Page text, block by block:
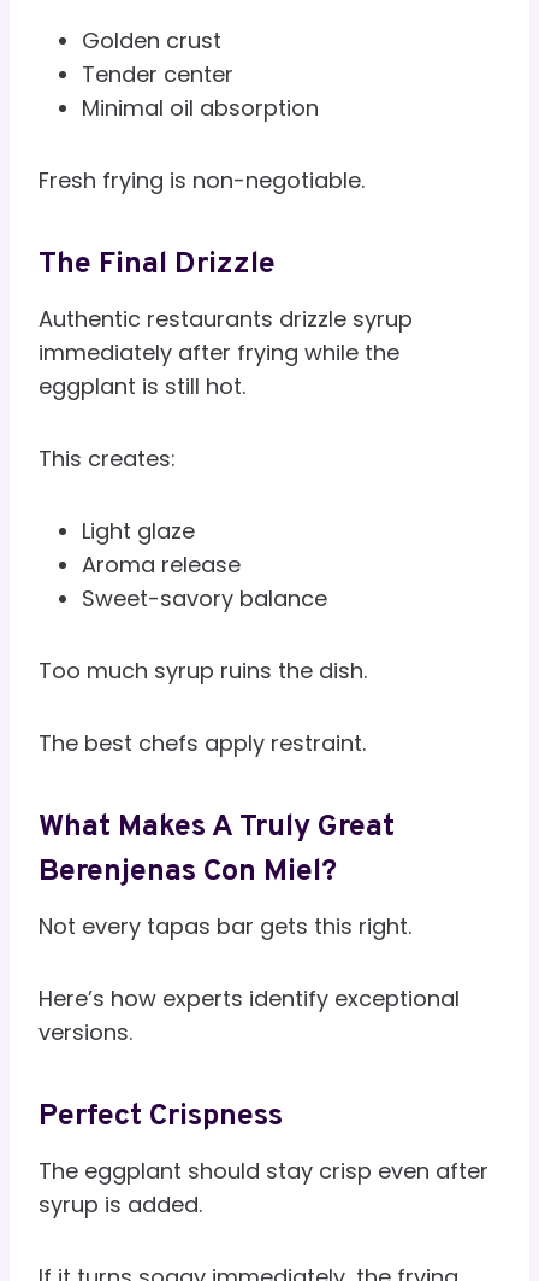
Golden crust
Tender center
Minimal oil absorption
Fresh frying is non-negotiable.
The Final Drizzle
Authentic restaurants drizzle syrup
immediately after frying while the
eggplant is still hot.
This creates:
Light glaze
Aroma release
Sweet-savory balance
Too much syrup ruins the dish.
The best chefs apply restraint.
What Makes A Truly Great
Berenjenas Con Miel?
Not every tapas bar gets this right.
Here’s how experts identify exceptional
versions.
Perfect Crispness
The eggplant should stay crisp even after
syrup is added.